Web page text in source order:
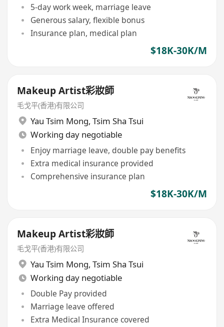
5-day work week, marriage leave
Generous salary, flexible bonus
Insurance plan, medical plan
$18K-30K/M
Makeup Artist彩妝師
毛戈平(香港)有限公司
Yau Tsim Mong, Tsim Sha Tsui
Working day negotiable
Enjoy marriage leave, double pay benefits
Extra medical insurance provided
Comprehensive insurance plan
$18K-30K/M
Makeup Artist彩妝師
毛戈平(香港)有限公司
Yau Tsim Mong, Tsim Sha Tsui
Working day negotiable
Double Pay provided
Marriage leave offered
Extra Medical Insurance covered